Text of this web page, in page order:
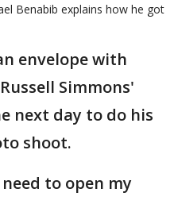
Benabib explains how he got
envelope with
Simmons'
next day to do his
shoot.
to open my